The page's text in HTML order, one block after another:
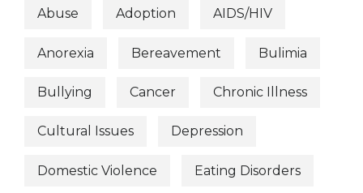
Abuse Adoption AIDS/HIV
Anorexia Bereavement Bulimia
Bullying Cancer Chronic Illness
Cultural Issues Depression
Domestic Violence Eating Disorders